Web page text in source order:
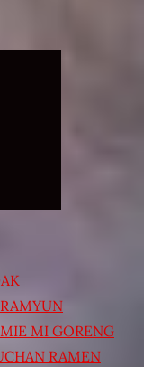
MI GORENG
RAMEN